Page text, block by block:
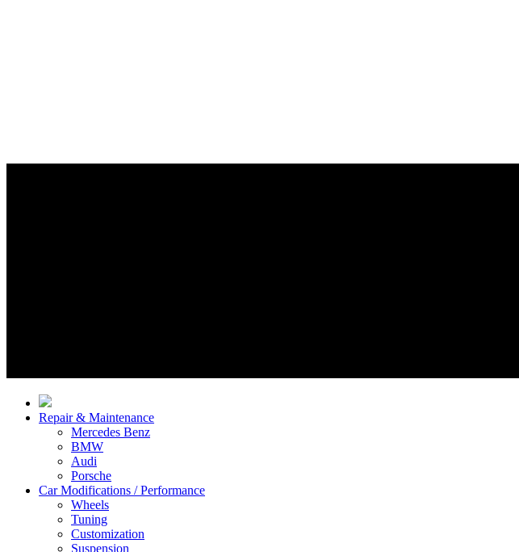
Repair & Maintenance
Mercedes Benz
BMW
Audi
Porsche
Car Modifications / Performance
Wheels
Tuning
Customization
Suspension